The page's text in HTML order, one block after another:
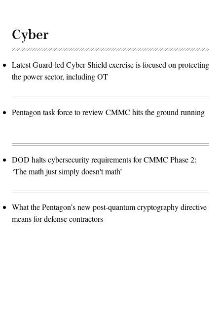
Cyber
Latest Guard-led Cyber Shield exercise is focused on protecting
the power sector, including OT
Pentagon task force to review CMMC hits the ground running
DOD halts cybersecurity requirements for CMMC Phase 2:
‘The math just simply doesn't math’
What the Pentagon’s new post-quantum cryptography directive
means for defense contractors